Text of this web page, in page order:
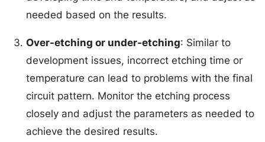
needed based on the results.
Over-etching or under-etching: Similar to
development issues, incorrect etching time or
temperature can lead to problems with the final
circuit pattern. Monitor the etching process
closely and adjust the parameters as needed to
achieve the desired results.